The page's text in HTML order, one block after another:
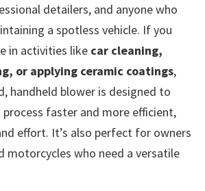
detailers, and anyone who
a spotless vehicle. If you
in activities like car cleaning,
or applying ceramic coatings,
handheld blower is designed to
faster and more efficient,
effort. It’s also perfect for owners
motorcycles who need a versatile